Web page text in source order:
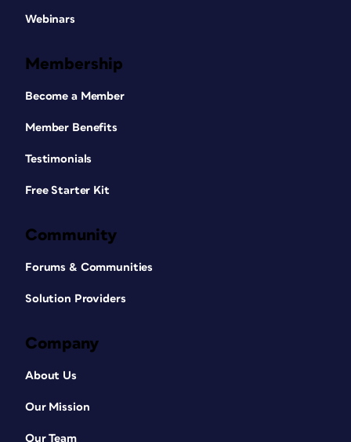
Webinars
Membership
Become a Member
Member Benefits
Testimonials
Free Starter Kit
Community
Forums & Communities
Solution Providers
Company
About Us
Our Mission
Our Team